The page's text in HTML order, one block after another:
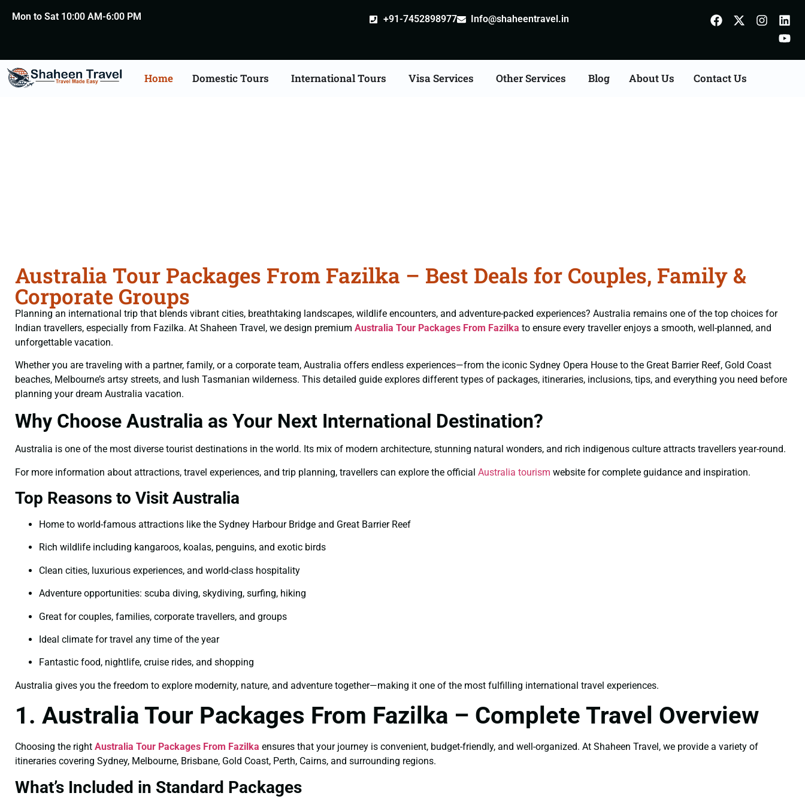
Mon to Sat 10:00 AM-6:00 PM +91-7452898977 Info@shaheentravel.in
Home Domestic Tours International Tours Visa Services Other Services Blog About Us Contact Us
Australia Tour Packages From Fazilka – Best Deals for Couples, Family &
Corporate Groups
Planning an international trip that blends vibrant cities, breathtaking landscapes, wildlife encounters, and adventure-packed experiences? Australia remains one of the top choices for
Indian travellers, especially from Fazilka. At Shaheen Travel, we design premium Australia Tour Packages From Fazilka to ensure every traveller enjoys a smooth, well-planned, and
unforgettable vacation.
Whether you are traveling with a partner, family, or a corporate team, Australia offers endless experiences—from the iconic Sydney Opera House to the Great Barrier Reef, Gold Coast
beaches, Melbourne’s artsy streets, and lush Tasmanian wilderness. This detailed guide explores different types of packages, itineraries, inclusions, tips, and everything you need before
planning your dream Australia vacation.
Why Choose Australia as Your Next International Destination?
Australia is one of the most diverse tourist destinations in the world. Its mix of modern architecture, stunning natural wonders, and rich indigenous culture attracts travellers year-round.
For more information about attractions, travel experiences, and trip planning, travellers can explore the official Australia tourism website for complete guidance and inspiration.
Top Reasons to Visit Australia
Home to world-famous attractions like the Sydney Harbour Bridge and Great Barrier Reef
Rich wildlife including kangaroos, koalas, penguins, and exotic birds
Clean cities, luxurious experiences, and world-class hospitality
Adventure opportunities: scuba diving, skydiving, surfing, hiking
Great for couples, families, corporate travellers, and groups
Ideal climate for travel any time of the year
Fantastic food, nightlife, cruise rides, and shopping
Australia gives you the freedom to explore modernity, nature, and adventure together—making it one of the most fulfilling international travel experiences.
1. Australia Tour Packages From Fazilka – Complete Travel Overview
Choosing the right Australia Tour Packages From Fazilka ensures that your journey is convenient, budget-friendly, and well-organized. At Shaheen Travel, we provide a variety of
itineraries covering Sydney, Melbourne, Brisbane, Gold Coast, Perth, Cairns, and surrounding regions.
What’s Included in Standard Packages